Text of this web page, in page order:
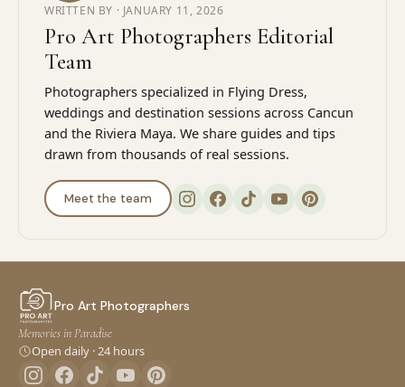
WRITTEN BY · JANUARY 11, 2026
Pro Art Photographers Editorial
Team
Photographers specialized in Flying Dress,
weddings and destination sessions across Cancun
and the Riviera Maya. We share guides and tips
drawn from thousands of real sessions.
Meet the team
Pro Art Photographers
Memories in Paradise
Open daily · 24 hours